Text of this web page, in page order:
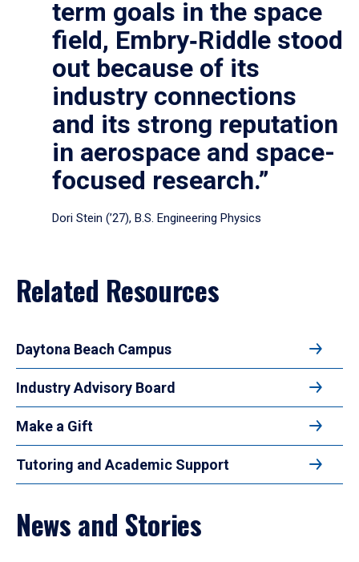
term goals in the space
field, Embry‑Riddle stood
out because of its
industry connections
and its strong reputation
in aerospace and space-
focused research.”
Dori Stein (’27), B.S. Engineering Physics
Related Resources
Daytona Beach Campus
Industry Advisory Board
Make a Gift
Tutoring and Academic Support
News and Stories